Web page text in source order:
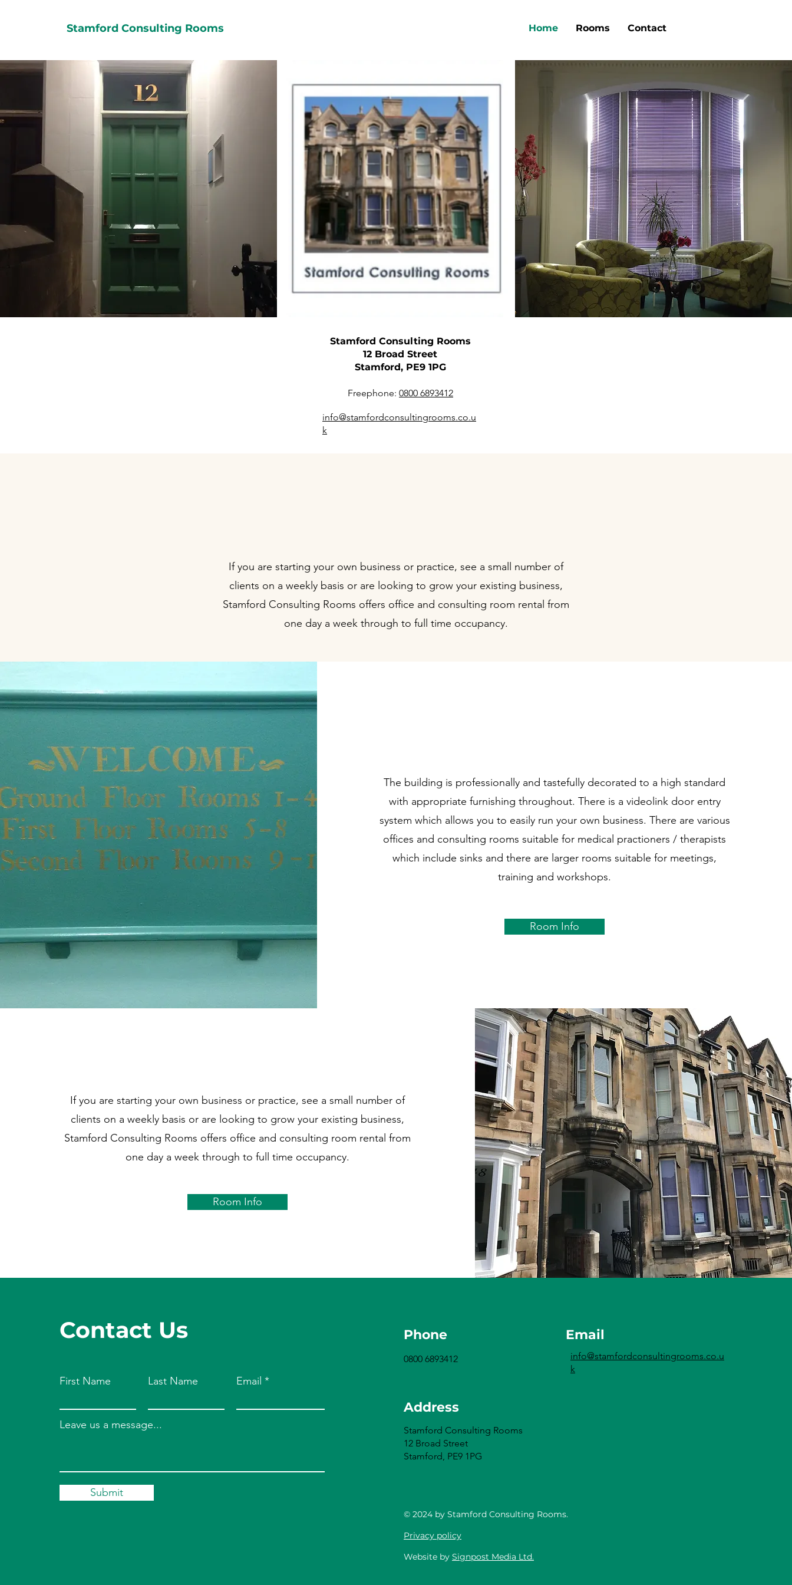
Stamford Consulting Rooms Home Rooms Contact
Stamford Consulting Rooms
12 Broad Street
Stamford, PE9 1PG
Freephone: 0800 6893412
info@stamfordconsultingrooms.co.u
k
If you are starting your own business or practice, see a small number of
clients on a weekly basis or are looking to grow your existing business,
Stamford Consulting Rooms offers office and consulting room rental from
one day a week through to full time occupancy.
The building is professionally and tastefully decorated to a high standard
with appropriate furnishing throughout. There is a videolink door entry
system which allows you to easily run your own business. There are various
offices and consulting rooms suitable for medical practioners / therapists
which include sinks and there are larger rooms suitable for meetings,
training and workshops.
Room Info
If you are starting your own business or practice, see a small number of
clients on a weekly basis or are looking to grow your existing business,
Stamford Consulting Rooms offers office and consulting room rental from
one day a week through to full time occupancy.
Room Info
Contact Us
First Name Last Name Email
Leave us a message...
Submit
Phone
0800 6893412
Address
Stamford Consulting Rooms
12 Broad Street
Stamford, PE9 1PG
Email
© 2024 by Stamford Consulting Rooms.
Privacy policy
Website by Signpost Media Ltd.
info@stamfordconsultingrooms.co.u
k